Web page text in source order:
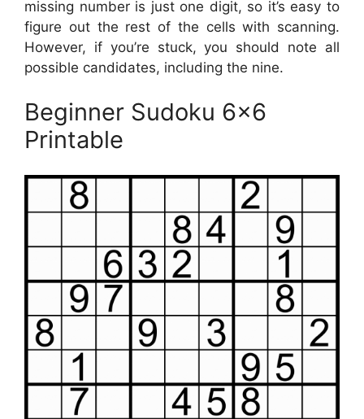
missing number is just one digit, so it’s easy to
figure out the rest of the cells with scanning.
However, if you’re stuck, you should note all
possible candidates, including the nine.
Beginner Sudoku 6×6
Printable